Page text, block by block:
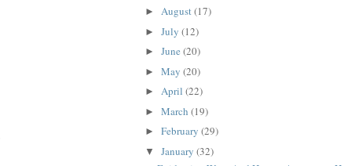
► August(17)
► July (12)
► June (20)
► May (20)
► April (22)
► March (19)
► February (29)
▼ January (32)